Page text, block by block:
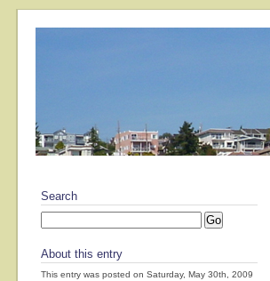
Search
About this entry
This entry was posted on Saturday, May 30th, 2009